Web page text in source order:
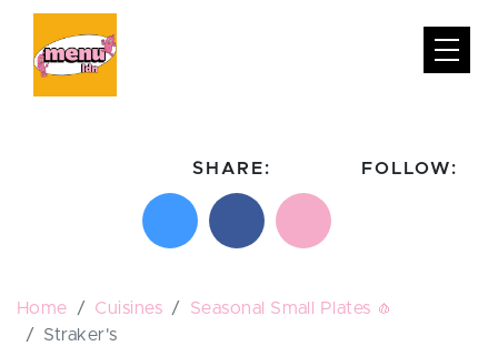
SHARE:
Share on XShare on Facebook
Email this page
FOLLOW:
Home Cuisines
Seasonal Small Plates 🧄
Straker's